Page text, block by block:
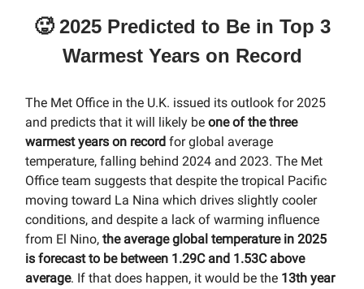
🥵 2025 Predicted to Be in Top 3
Warmest Years on Record
The Met Office in the U.K. issued its outlook for 2025
and predicts that it will likely be one of the three
warmest years on record for global average
temperature, falling behind 2024 and 2023. The Met
Office team suggests that despite the tropical Pacific
moving toward La Nina which drives slightly cooler
conditions, and despite a lack of warming influence
from El Nino, the average global temperature in 2025
is forecast to be between 1.29C and 1.53C above
average. If that does happen, it would be the 13th year